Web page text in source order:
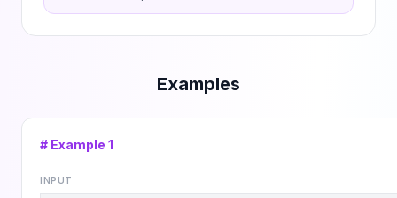
Examples
# Example 1
INPUT